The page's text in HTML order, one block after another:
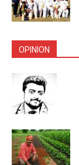
OPINION